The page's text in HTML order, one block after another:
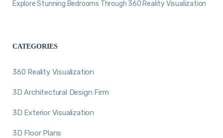
Explore Stunning Bedrooms Through 360 Reality Visualization
CATEGORIES
360 Reality Visualization
3D Architectural Design Firm
3D Exterior Visualization
3D Floor Plans